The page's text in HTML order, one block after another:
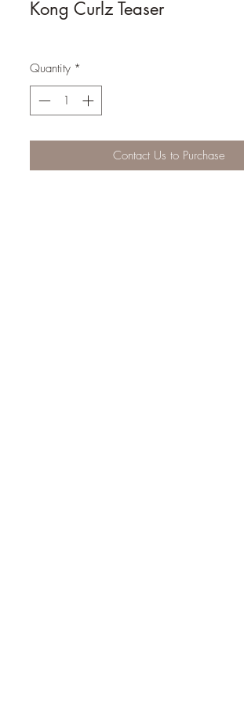
Kong Curlz Teaser
Quantity *
Contact Us to Purchase